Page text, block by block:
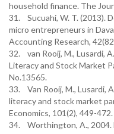
household finance. The
31. Sucuahi, W. T. (2013).
micro entrepreneurs in
Accounting Research,
32. van Rooij, M., Lusardi,
Literacy and Stock Market
No.13565.
33. Van Rooij, M., Lusardi,
literacy and stock market
Economics, 101(2), 449-472.
34. Worthington, A., 2004.